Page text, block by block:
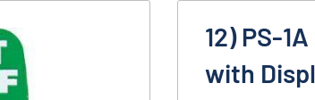
12) PS-
with